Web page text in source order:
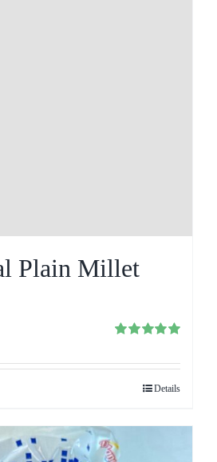
Plain Millet
out of 5
Details